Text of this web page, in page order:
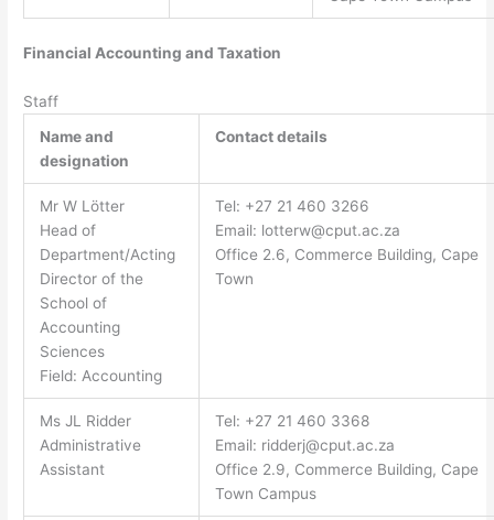
Financial Accounting and Taxation
Staff
Name and
designation
Contact details
Mr W Lötter
Head of
Department/Acting
Director of the
School of
Accounting
Sciences
Field: Accounting
Tel: +27 21 460 3266
Email: lotterw@cput.ac.za
Office 2.6, Commerce Building, Cape
Town
Ms JL Ridder
Administrative
Assistant
Tel: +27 21 460 3368
Email: ridderj@cput.ac.za
Office 2.9, Commerce Building, Cape
Town Campus